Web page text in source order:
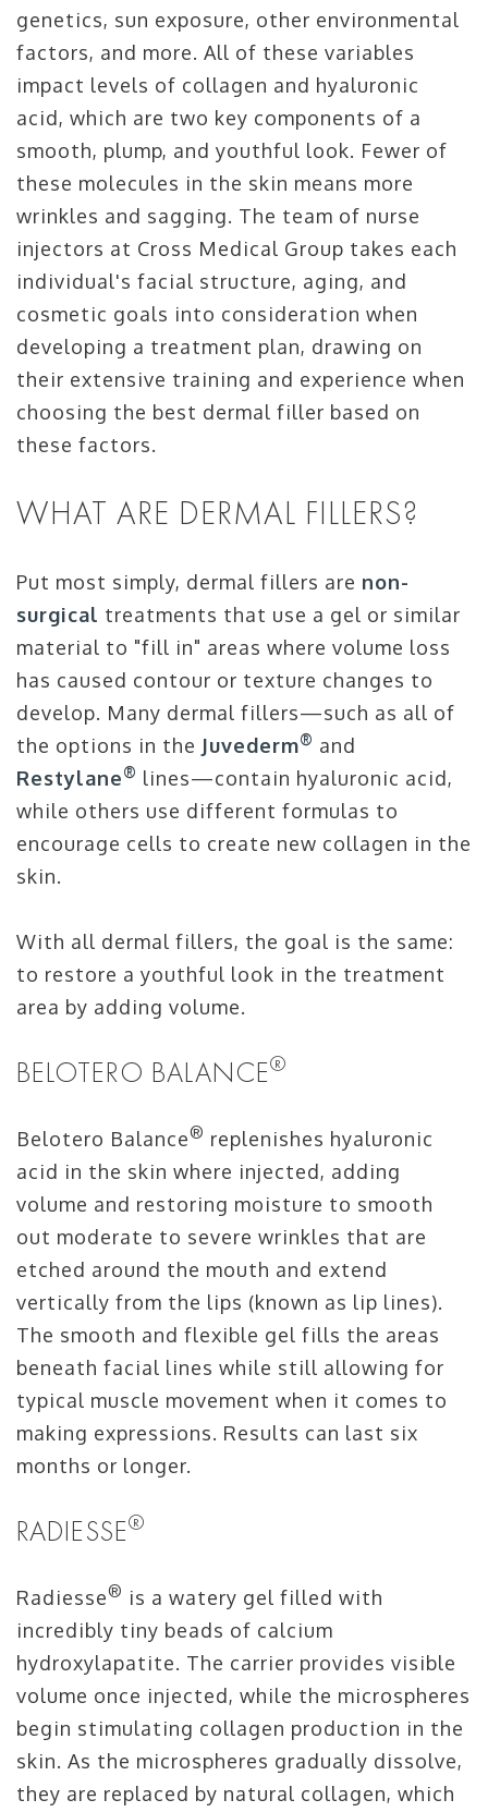
genetics, sun exposure, other environmental
factors, and more. All of these variables
impact levels of collagen and hyaluronic
acid, which are two key components of a
smooth, plump, and youthful look. Fewer of
these molecules in the skin means more
wrinkles and sagging. The team of nurse
injectors at Cross Medical Group takes each
individual's facial structure, aging, and
cosmetic goals into consideration when
developing a treatment plan, drawing on
their extensive training and experience when
choosing the best dermal filler based on
these factors.
WHAT ARE DERMAL FILLERS?
Put most simply, dermal fillers are non-
surgical treatments that use a gel or similar
material to "fill in" areas where volume loss
has caused contour or texture changes to
develop. Many dermal fillers—such as all of
the options in the Juvederm® and
Restylane® lines—contain hyaluronic acid,
while others use different formulas to
encourage cells to create new collagen in the
skin.
With all dermal fillers, the goal is the same:
to restore a youthful look in the treatment
area by adding volume.
BELOTERO BALANCE®
Belotero Balance® replenishes hyaluronic
acid in the skin where injected, adding
volume and restoring moisture to smooth
out moderate to severe wrinkles that are
etched around the mouth and extend
vertically from the lips (known as lip lines).
The smooth and flexible gel fills the areas
beneath facial lines while still allowing for
typical muscle movement when it comes to
making expressions. Results can last six
months or longer.
RADIESSE®
Radiesse® is a watery gel filled with
incredibly tiny beads of calcium
hydroxylapatite. The carrier provides visible
volume once injected, while the microspheres
begin stimulating collagen production in the
skin. As the microspheres gradually dissolve,
they are replaced by natural collagen, which